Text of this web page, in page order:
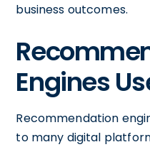
business outcomes.
Engines
Recommendation
to many digital